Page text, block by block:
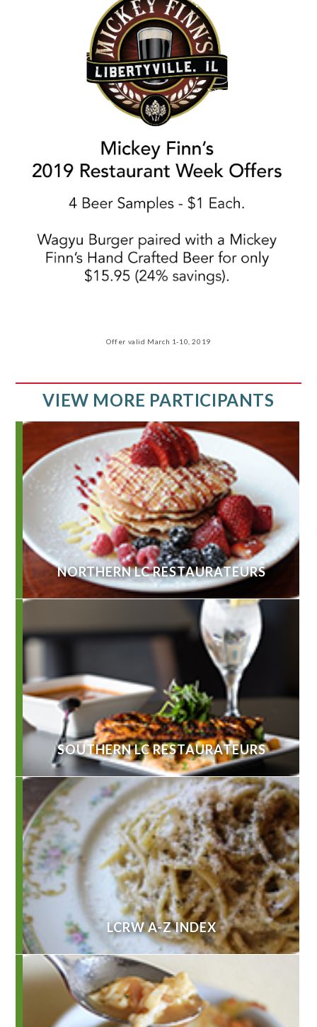
Offer valid March 1-10, 2019
VIEW MORE PARTICIPANTS
NORTHERN LC RESTAURATEURS
SOUTHERN LC RESTAURATEURS
LCRW A-Z INDEX